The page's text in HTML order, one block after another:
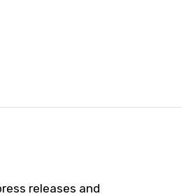
releases and